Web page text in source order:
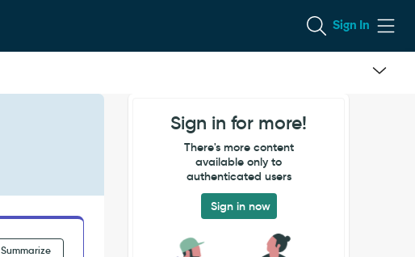
Sign In
Summarize
Sign in for more!
There's more content
available only to
authenticated users
Sign in now